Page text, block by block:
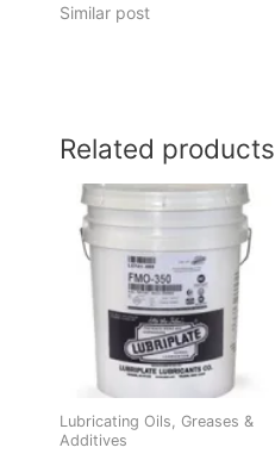
Similar post
Related products
Lubricating Oils, Greases &
Additives